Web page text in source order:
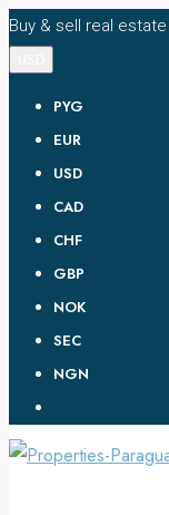
Buy & sell real
PYG
EUR
USD
CAD
CHF
GBP
NOK
SEC
NGN